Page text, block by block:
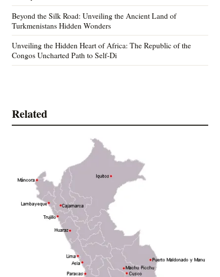
Beyond the Silk Road: Unveiling the Ancient Land of
Turkmenistans Hidden Wonders
Unveiling the Hidden Heart of Africa: The Republic of the
Congos Uncharted Path to Self-Di
Related